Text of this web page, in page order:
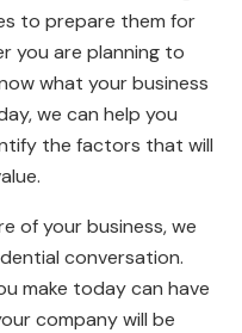
to prepare them for
you are planning to
what your business
we can help you
the factors that will
of your business, we
conversation.
make today can have
company will be